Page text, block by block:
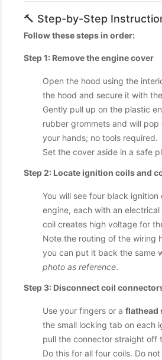
🔨 Step-by-Step
Follow these steps in order:
Step 1: Remove the engine cover
Open the hood using the
the hood and secure it with
Gently pull up on the plastic
rubber grommets and will
your hands; no tools required.
Set the cover aside in a safe
Step 2: Locate ignition coils and
You will see four black
engine, each with an
coil creates high voltage for
Note the routing of the wiring
you can put it back the same
photo as reference.
Step 3: Disconnect coil
Use your fingers or a flathead
the small locking tab on each
pull the connector straight off
Do this for all four coils. Do